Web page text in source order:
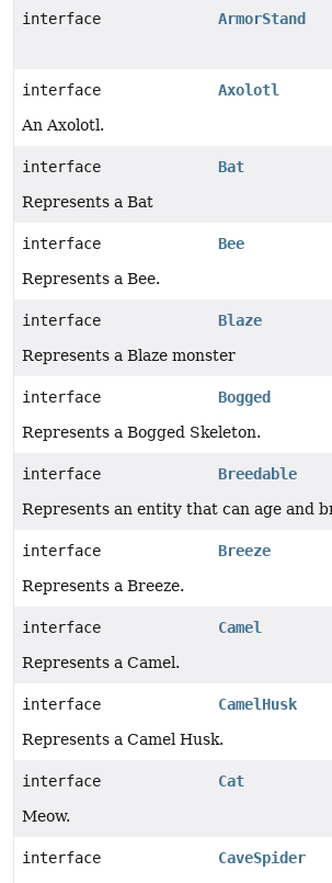
interface ArmorStand
interface
Axolotl
An Axolotl.
interface
Bat
Represents a Bat
interface
Bee
Represents a Bee.
interface
Blaze
Represents a Blaze monster
interface
Bogged
Represents a Bogged Skeleton.
interface
Breedable
Represents an entity that can age and
interface
Breeze
Represents a Breeze.
interface
Camel
Represents a Camel.
interface
CamelHusk
Represents a Camel Husk.
interface
Cat
Meow.
interface
CaveSpider